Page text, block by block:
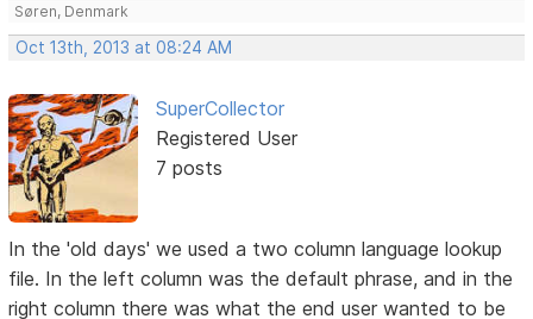
Søren, Denmark
Oct 13th, 2013 at 08:24 AM
SuperCollector
Registered User
7 posts
In the 'old days' we used a two column language lookup
file. In the left column was the default phrase, and in the
right column there was what the end user wanted to be